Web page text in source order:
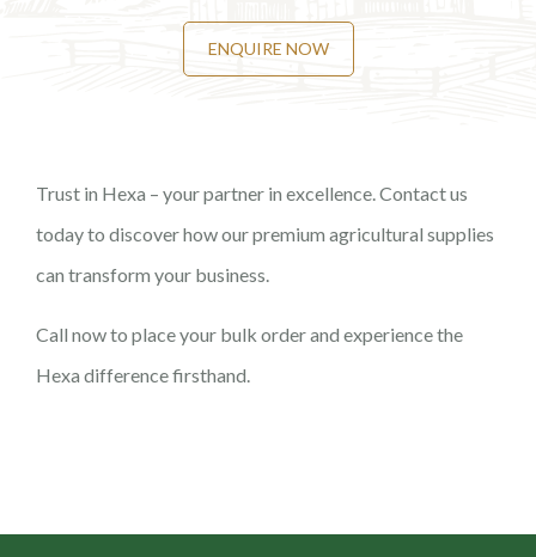
ENQUIRE NOW
Trust in Hexa – your partner in excellence. Contact us
today to discover how our premium agricultural supplies
can transform your business.
Call now to place your bulk order and experience the
Hexa difference firsthand.